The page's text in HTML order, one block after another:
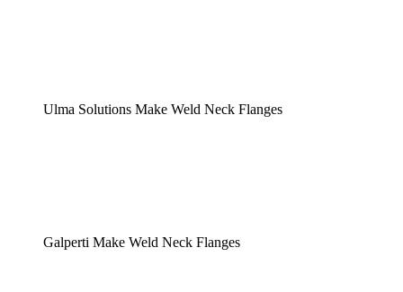
Ulma Solutions Make Weld Neck Flanges
Galperti Make Weld Neck Flanges